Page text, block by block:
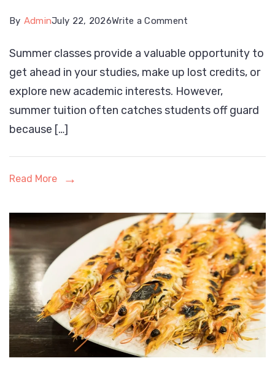
By AdminJuly 22, 2026Write a Comment
to
Pay
for
Summer
Guide
Summer classes provide a valuable opportunity to
get ahead in your studies, make up lost credits, or
explore new academic interests. However,
summer tuition often catches students off guard
because […]
Read More